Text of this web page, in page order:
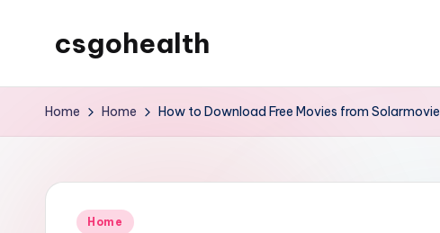
csgohealth
Home Home How to Download Free Movies from Solarmovie
Posted
Home